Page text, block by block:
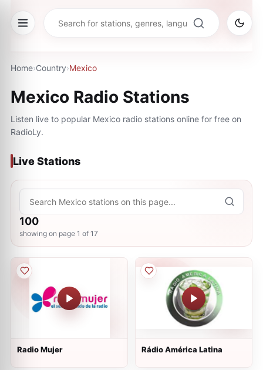
Home›Country›Mexico
Mexico Radio Stations
Listen live to popular Mexico radio stations online for free on
RadioLy.
Live Stations
100
showing on page 1 of 17
Radio Mujer Rádio América Latina